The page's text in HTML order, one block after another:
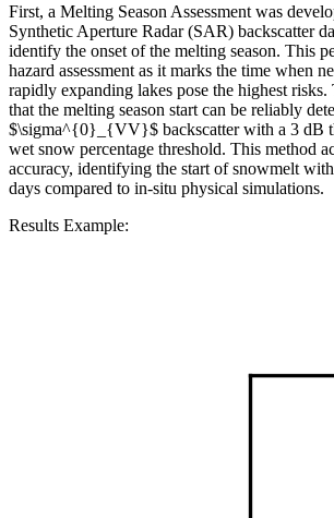
First, a Melting Season Assessment was
Synthetic Aperture Radar (SAR) backscatter
identify the onset of the melting season. This
hazard assessment as it marks the time when
rapidly expanding lakes pose the highest risks.
that the melting season start can be reliably
$\sigma^{0}_{VV}$ backscatter with a 3 dB
wet snow percentage threshold. This method
accuracy, identifying the start of snowmelt
days compared to in-situ physical simulations.
Results Example: